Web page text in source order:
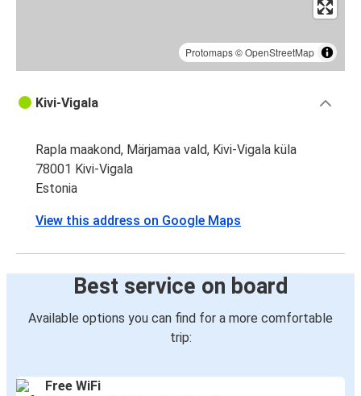
Protomaps©OpenStreetMap
Kivi-Vigala
Rapla maakond, Märjamaa vald, Kivi-Vigala küla
78001 Kivi-Vigala
Estonia
View this address on Google Maps
Best service on board
Available options you can find for a more comfortable
trip:
Free WiFi